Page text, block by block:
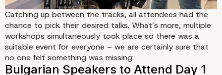
Catching up between the tracks, all attendees had the
chance to pick their desired talks. What’s more, multiple
workshops simultaneously took place so there was a
suitable event for everyone – we are certainly sure that
no one felt something was missing.